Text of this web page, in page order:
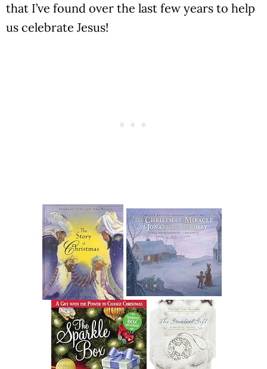
that I’ve found over the last few years to help
us celebrate Jesus!